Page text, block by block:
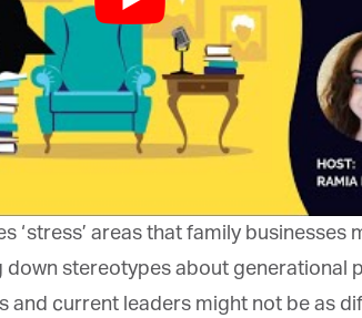
‘stress’ areas that family businesses
stereotypes about generational
and current leaders might not be as
Email
You can change your mind at any time by
footer of any email you receive from us, or
magazine.com. We will treat your
information about our privacy practices
below, you agree that we may process your
these terms.